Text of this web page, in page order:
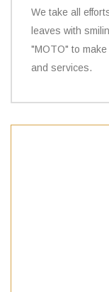
We take all
leaves with
"MOTO" to
and services.